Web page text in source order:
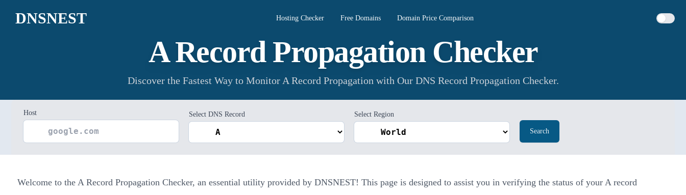
DNSNEST Hosting Checker Free Domains Domain Price Comparison
A Record Propagation Checker
Discover the Fastest Way to Monitor A Record Propagation with Our DNS Record Propagation Checker.
Host Select DNS Record Select Region
Search
Welcome to the A Record Propagation Checker, an essential utility provided by DNSNEST! This page is designed to assist you in verifying the status of your A record